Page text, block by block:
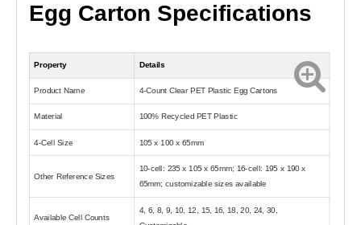
Egg Carton Specifications
Property Details
Product Name 4-Count Clear PET Plastic Egg Cartons
Material 100% Recycled PET Plastic
4-Cell Size 105 x 100 x 65mm
Other Reference Sizes
10-cell: 235 x 105 x 65mm; 16-cell: 195 x 190 x
65mm; customizable sizes available
Available Cell Counts
4, 6, 8, 9, 10, 12, 15, 16, 18, 20, 24, 30,